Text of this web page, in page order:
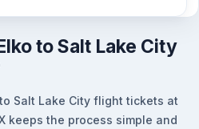
to Salt Lake City
Salt Lake City flight tickets at
keeps the process simple and